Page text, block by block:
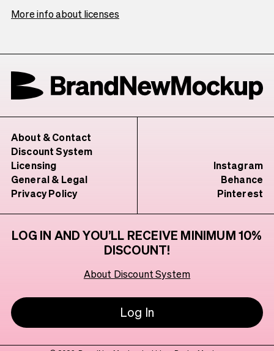
More info about licenses
About & Contact
Discount System
Licensing
General & Legal
Privacy Policy
LOG IN AND YOU’LL RECEIVE MINIMUM 10%
DISCOUNT!
About Discount System
Log In
Instagram
Behance
Pinterest